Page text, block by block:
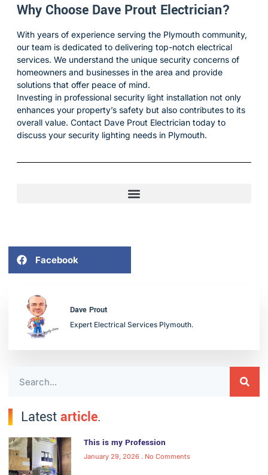
Why Choose Dave Prout Electrician?
With years of experience serving the Plymouth community,
our team is dedicated to delivering top-notch electrical
services. We understand the unique security concerns of
homeowners and businesses in the area and provide
solutions that offer peace of mind.
Investing in professional security light installation not only
enhances your property’s safety but also contributes to its
overall value. Contact Dave Prout Electrician today to
discuss your security lighting needs in Plymouth.
Facebook
Dave Prout
Expert Electrical Services Plymouth.
Latestarticle.
This is my Profession
January 29, 2026 No Comments